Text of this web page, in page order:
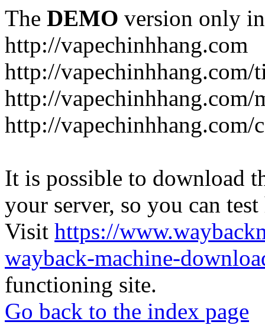
The DEMO version only
http://vapechinhhang.com
http://
http://vapechinhhang.com/
http://vapechinhhang.com/
It is possible to download
your server, so you can
Visit https://
wayback-machine-
functioning site.
Go back to the index page